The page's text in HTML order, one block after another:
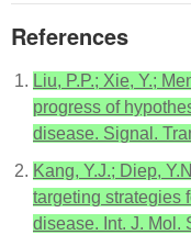
References
Liu, P.P.; Xie, Y.;
progress of
disease. Signal.
Kang, Y.J.; Diep,
targeting strategies
disease. Int. J. Mol.